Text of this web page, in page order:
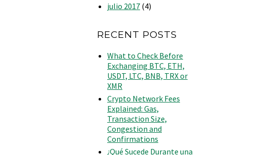
julio 2017 (4)
RECENT POSTS
What to Check Before
Exchanging BTC, ETH,
USDT, LTC, BNB, TRX or
XMR
Crypto Network Fees
Explained: Gas,
Transaction Size,
Congestion and
Confirmations
¿Qué Sucede Durante una